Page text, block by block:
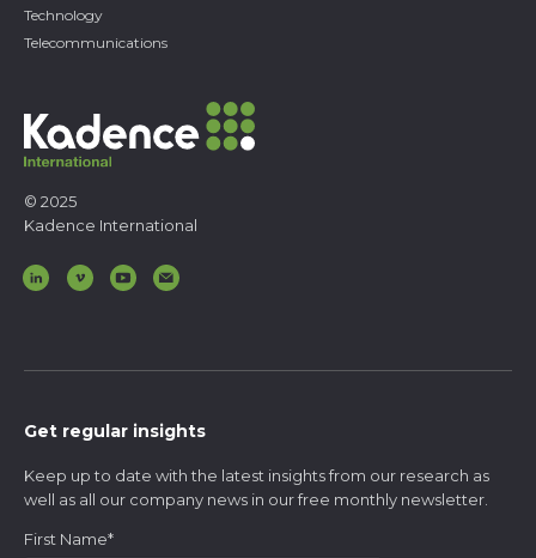
© 2025
Kadence International
Technology
Telecommunications
Get regular insights
Keep up to date with the latest insights from our research as
well as all our company news in our free monthly newsletter.
First Name*